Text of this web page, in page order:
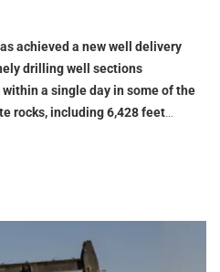
achieved a new well delivery
drilling well sections
a single day in some of the
rocks, including 6,428 feet
the next, leveraging live data,
the value chain